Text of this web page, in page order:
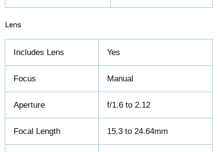
Lens
Includes Lens Yes
Focus Manual
Aperture f/1.6 to 2.12
Focal Length 15.3 to 24.64mm